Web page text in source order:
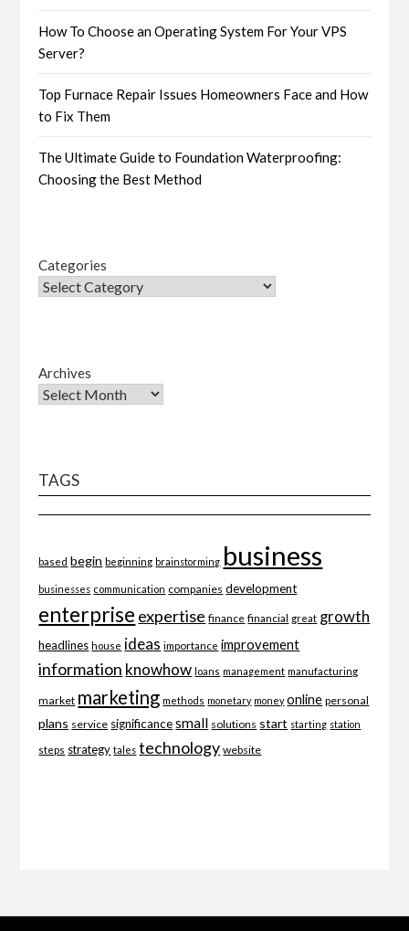
How To Choose an Operating System For Your VPS
Server?
Top Furnace Repair Issues Homeowners Face and How
to Fix Them
The Ultimate Guide to Foundation Waterproofing:
Choosing the Best Method
Categories
Archives
TAGS
based begin beginning brainstorming business
businesses communication companies development
enterprise expertise finance financial great growth
headlines house ideas importance improvement
information knowhow loans management manufacturing
market marketing methods monetary money online personal
plans service significance small solutions start starting station
steps strategy tales technology website